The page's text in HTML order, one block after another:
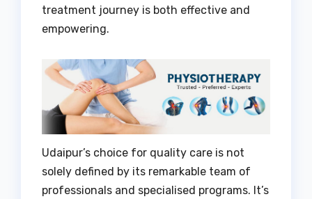
treatment journey is both effective and
empowering.
Udaipur’s choice for quality care is not
solely defined by its remarkable team of
professionals and specialised programs. It’s